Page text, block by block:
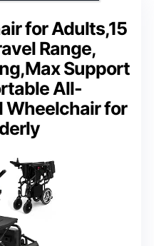
for Adults,15
Range,
Support
All-
Wheelchair for